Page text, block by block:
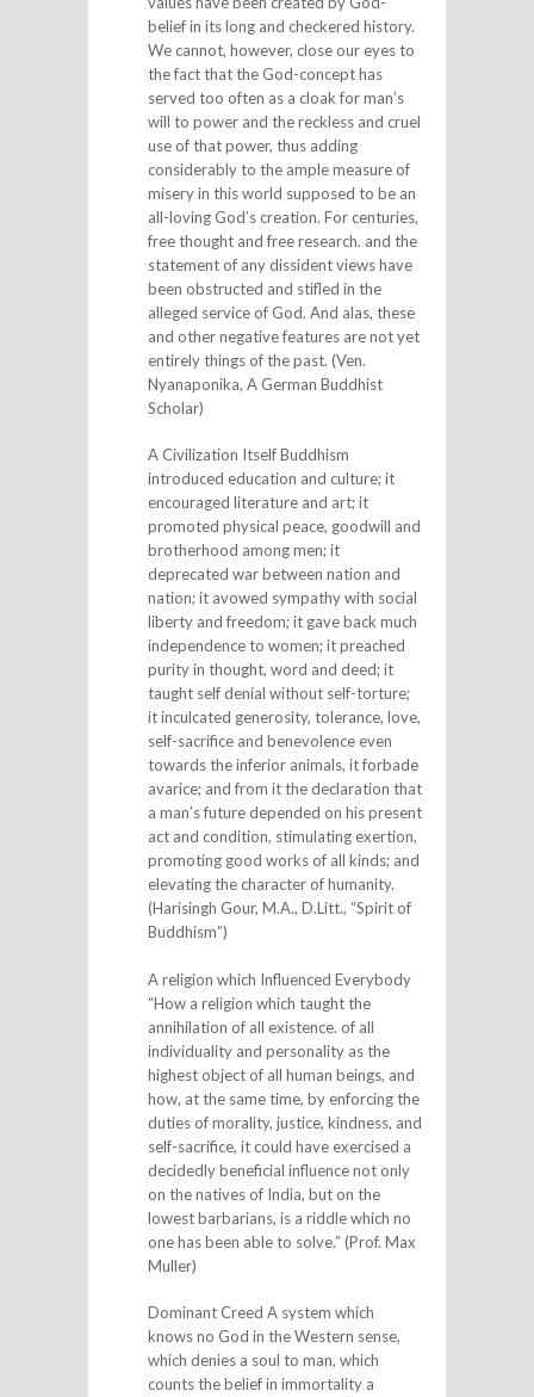
belief in its long and checkered history.
We cannot, however, close our eyes to
the fact that the God-concept has
served too often as a cloak for man’s
will to power and the reckless and cruel
use of that power, thus adding
considerably to the ample measure of
misery in this world supposed to be an
all-loving God’s creation. For centuries,
free thought and free research. and the
statement of any dissident views have
been obstructed and stifled in the
alleged service of God. And alas, these
and other negative features are not yet
entirely things of the past. (Ven.
Nyanaponika, A German Buddhist
Scholar)
A Civilization Itself Buddhism
introduced education and culture; it
encouraged literature and art; it
promoted physical peace, goodwill and
brotherhood among men; it
deprecated war between nation and
nation; it avowed sympathy with social
liberty and freedom; it gave back much
independence to women; it preached
purity in thought, word and deed; it
taught self denial without self-torture;
it inculcated generosity, tolerance, love,
self-sacrifice and benevolence even
towards the inferior animals, it forbade
avarice; and from it the declaration that
a man’s future depended on his present
act and condition, stimulating exertion,
promoting good works of all kinds; and
elevating the character of humanity.
(Harisingh Gour, M.A., D.Litt., “Spirit of
Buddhism”)
A religion which Influenced Everybody
“How a religion which taught the
annihilation of all existence. of all
individuality and personality as the
highest object of all human beings, and
how, at the same time, by enforcing the
duties of morality, justice, kindness, and
self-sacrifice, it could have exercised a
decidedly beneficial influence not only
on the natives of India, but on the
lowest barbarians, is a riddle which no
one has been able to solve.” (Prof. Max
Muller)
Dominant Creed A system which
knows no God in the Western sense,
which denies a soul to man, which
counts the belief in immortality a